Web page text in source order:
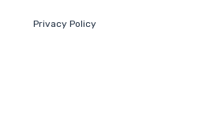
Privacy Policy